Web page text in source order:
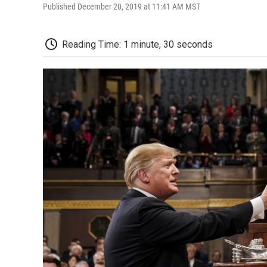
Published December 20, 2019 at 11:41 AM MST
Reading Time: 1 minute, 30 seconds